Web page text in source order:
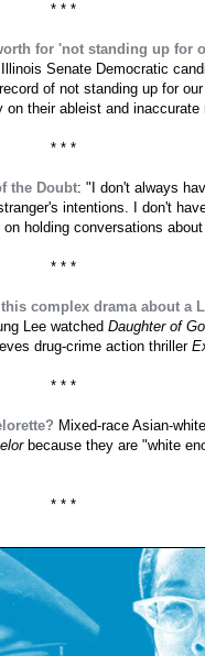
* * *
for 'not standing up for
Senate Democratic
of not standing up for
their ableist and inaccurate
* * *
the Doubt: "I don't always
intentions. I don't
holding conversations
* * *
complex drama about a
Lee watched Daughter of
drug-crime action thriller
* * *
Mixed-race Asian-
because they are "white
* * *